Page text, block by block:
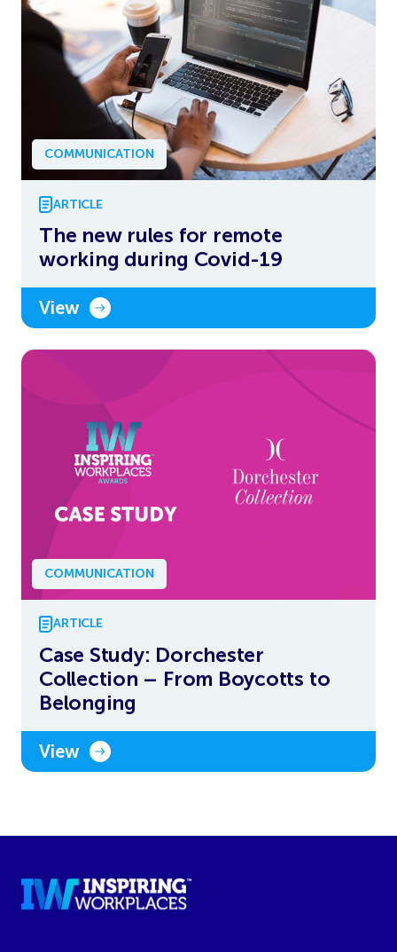
COMMUNICATION
ARTICLE
The new rules for remote
working during Covid-19
View
COMMUNICATION
ARTICLE
Case Study: Dorchester
Collection – From Boycotts to
Belonging
View